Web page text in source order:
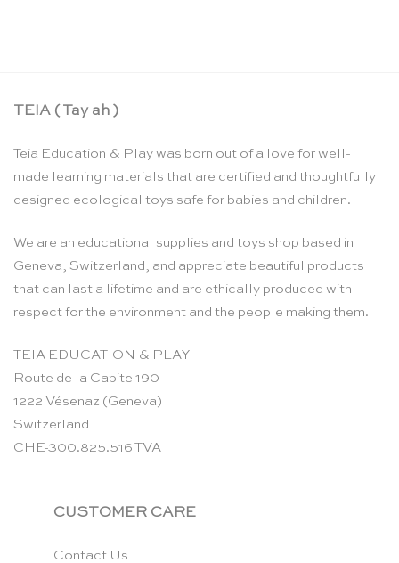
TEIA ( Tay ah )
Teia Education & Play was born out of a love for well-
made learning materials that are certified and thoughtfully
designed ecological toys safe for babies and children.
We are an educational supplies and toys shop based in
Geneva, Switzerland, and appreciate beautiful products
that can last a lifetime and are ethically produced with
respect for the environment and the people making them.
TEIA EDUCATION & PLAY
Route de la Capite 190
1222 Vésenaz (Geneva)
Switzerland
CHE-300.825.516 TVA
CUSTOMER CARE
Contact Us